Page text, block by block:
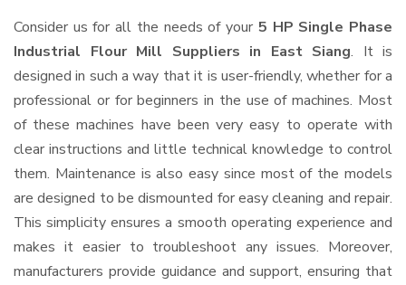
Consider us for all the needs of your 5 HP Single Phase
Industrial Flour Mill Suppliers in East Siang. It is
designed in such a way that it is user-friendly, whether for a
professional or for beginners in the use of machines. Most
of these machines have been very easy to operate with
clear instructions and little technical knowledge to control
them. Maintenance is also easy since most of the models
are designed to be dismounted for easy cleaning and repair.
This simplicity ensures a smooth operating experience and
makes it easier to troubleshoot any issues. Moreover,
manufacturers provide guidance and support, ensuring that